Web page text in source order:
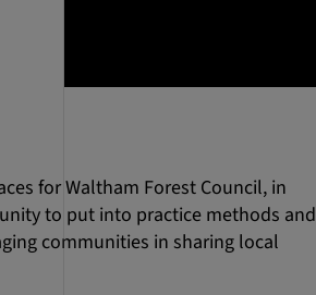
for Waltham Forest Council, in
to put into practice methods and
communities in sharing local